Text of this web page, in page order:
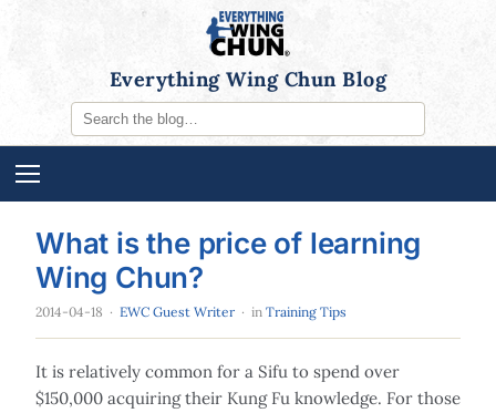
Everything Wing Chun Blog
What is the price of learning
Wing Chun?
2014-04-18 · EWC Guest Writer · in Training Tips
It is relatively common for a Sifu to spend over
$150,000 acquiring their Kung Fu knowledge. For those